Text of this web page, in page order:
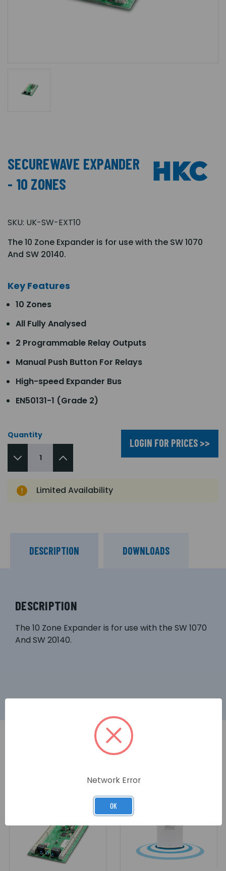
SECUREWAVE EXPANDER
- 10 ZONES
SKU: UK-SW-EXT10
The 10 Zone Expander is for use with the SW 1070
And SW 20140.
Key Features
10 Zones
All Fully Analysed
2 Programmable Relay Outputs
Manual Push Button For Relays
High-speed Expander Bus
EN50131-1 (Grade 2)
Quantity
LOGIN FOR PRICES >>
Limited Availability
DESCRIPTION DOWNLOADS
DESCRIPTION
The 10 Zone Expander is for use with the SW 1070
And SW 20140.
Network Error
OK